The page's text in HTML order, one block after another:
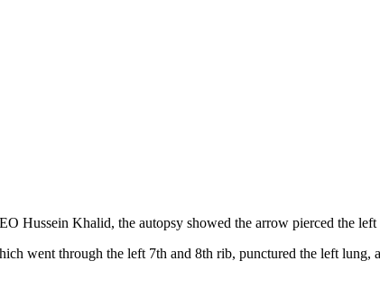
Hussein Khalid, the autopsy showed the arrow pierced the left
went through the left 7th and 8th rib, punctured the left lung,